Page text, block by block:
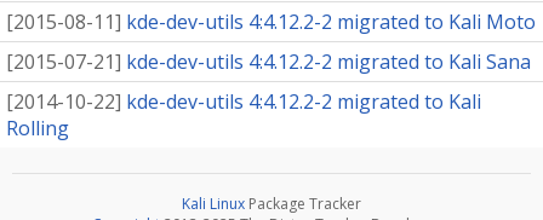
[2015-08-11] kde-dev-utils 4:4.12.2-2 migrated to Kali Moto
[2015-07-21] kde-dev-utils 4:4.12.2-2 migrated to Kali Sana
[2014-10-22] kde-dev-utils 4:4.12.2-2 migrated to Kali
Rolling
Kali Linux Package Tracker